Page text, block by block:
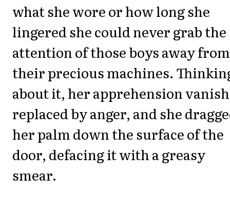
what she wore or how long she
lingered she could never grab the
attention of those boys away from
their precious machines.
about it, her apprehension
replaced by anger, and she
her palm down the surface of the
door, defacing it with a greasy
smear.